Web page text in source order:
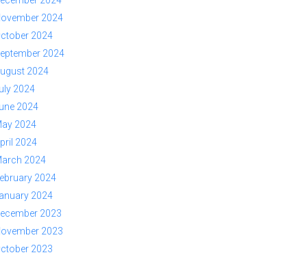
2024
2024
2024
2024
2024
2024
2024
2024
2024
2024
2024
2023
2023
2023